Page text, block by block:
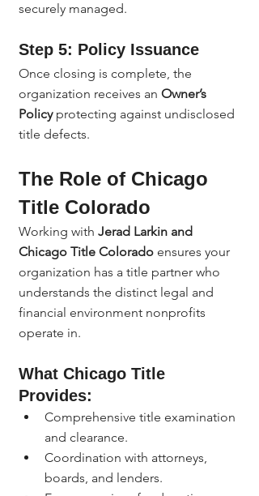
securely managed.
Step 5: Policy Issuance
Once closing is complete, the
organization receives an Owner’s
Policy protecting against undisclosed
title defects.
The Role of Chicago
Title Colorado
Working with Jerad Larkin and
Chicago Title Colorado ensures your
organization has a title partner who
understands the distinct legal and
financial environment nonprofits
operate in.
What Chicago Title
Provides:
Comprehensive title examination
and clearance.
Coordination with attorneys,
boards, and lenders.